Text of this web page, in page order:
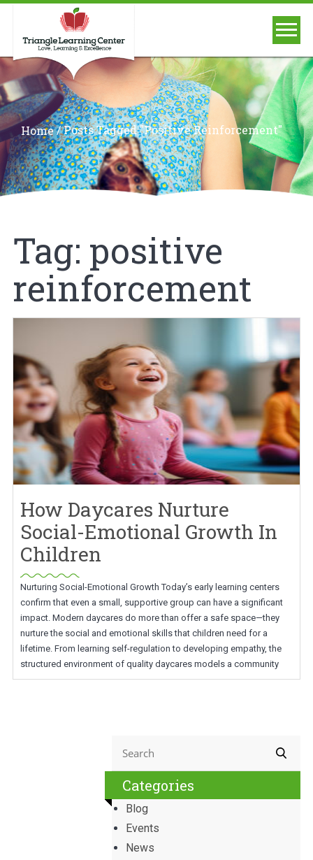
Home/Posts Tagged "positive Reinforcement"
Tag: positive
reinforcement
How Daycares Nurture
Social-Emotional Growth In
Children
Nurturing Social-Emotional Growth Today’s early learning centers
confirm that even a small, supportive group can have a significant
impact. Modern daycares do more than offer a safe space—they
nurture the social and emotional skills that children need for a
lifetime. From learning self-regulation to developing empathy, the
structured environment of quality daycares models a community
Categories
Blog
Events
News